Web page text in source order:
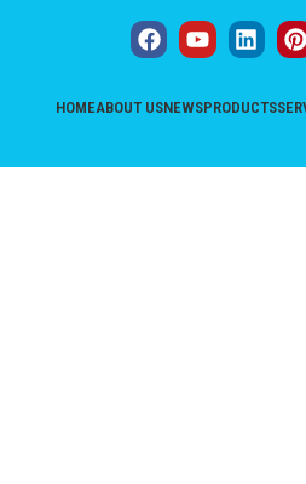
HOMEABOUT USNEWSPRODUCTS